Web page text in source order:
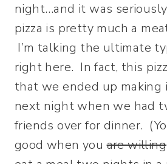
night…and it was
pizza is pretty much a
I’m talking the ultimate
right here. In fact, this
that we ended up making
next night when we had
friends over for dinner.
good when youare willing